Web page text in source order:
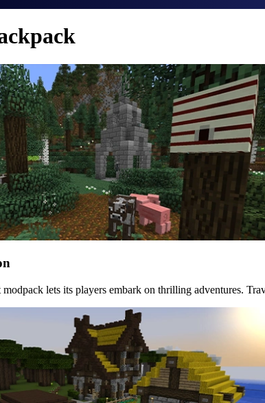
lets its players embark on thrilling adventures.